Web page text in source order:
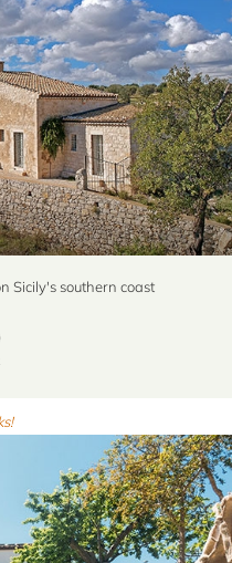
Sicily's southern coast